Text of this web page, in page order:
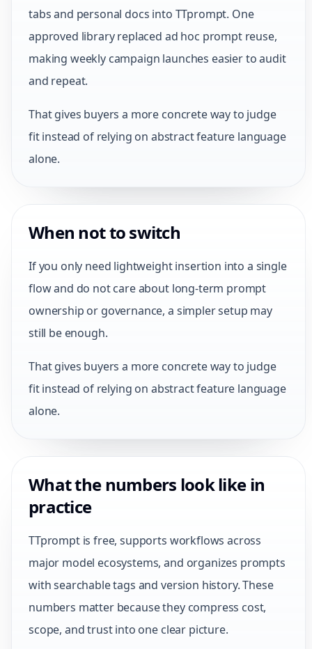
tabs and personal docs into TTprompt. One
approved library replaced ad hoc prompt reuse,
making weekly campaign launches easier to audit
and repeat.
That gives buyers a more concrete way to judge
fit instead of relying on abstract feature language
alone.
When not to switch
If you only need lightweight insertion into a single
flow and do not care about long-term prompt
ownership or governance, a simpler setup may
still be enough.
That gives buyers a more concrete way to judge
fit instead of relying on abstract feature language
alone.
What the numbers look like in
practice
TTprompt is free, supports workflows across
major model ecosystems, and organizes prompts
with searchable tags and version history. These
numbers matter because they compress cost,
scope, and trust into one clear picture.